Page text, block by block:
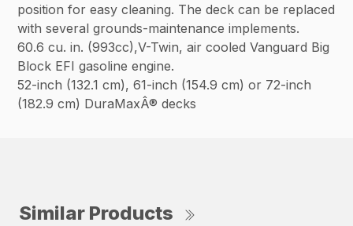
position for easy cleaning. The deck can be replaced
with several grounds-maintenance implements.
60.6 cu. in. (993cc),V-Twin, air cooled Vanguard Big
Block EFI gasoline engine.
52-inch (132.1 cm), 61-inch (154.9 cm) or 72-inch
(182.9 cm) DuraMaxÂ® decks
Similar Products